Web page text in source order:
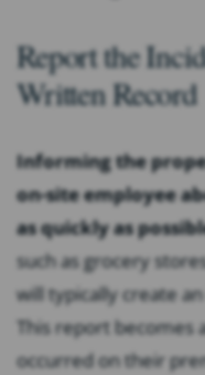
Report the
Written Record
Informing the
on-site employee
as quickly as
such as grocery
will typically create
This report becomes
occurred on their